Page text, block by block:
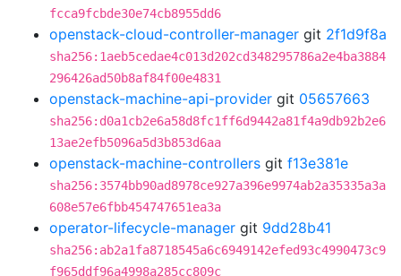
fcca9fcbde30e74cb8955dd6
openstack-cloud-controller-manager git 2f1d9f8a
sha256:1aeb5cedae4c013d202cd348295786a2e4ba3884
296426ad50b8af84f00e4831
openstack-machine-api-provider git 05657663
sha256:d0a1cb2e6a58d8fc1ff6d9442a81f4a9db92b2e6
13ae2efb5096a5d3b853d6aa
openstack-machine-controllers git f13e381e
sha256:3574bb90ad8978ce927a396e9974ab2a35335a3a
608e57e6fbb454747651ea3a
operator-lifecycle-manager git 9dd28b41
sha256:ab2a1fa8718545a6c6949142efed93c4990473c9
f965ddf96a4998a285cc809c